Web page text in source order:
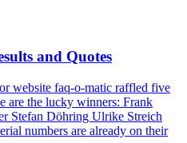
and Quotes
website faq-o-matic raffled five
are the lucky winners: Frank
Stefan Döhring Ulrike Streich
numbers are already on their